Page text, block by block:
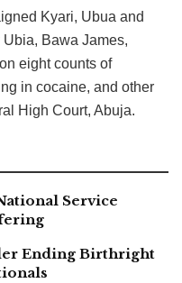
Kyari, Ubua and
Bawa James,
eight counts of
in cocaine, and other
High Court, Abuja.
Service
Ending Birthright